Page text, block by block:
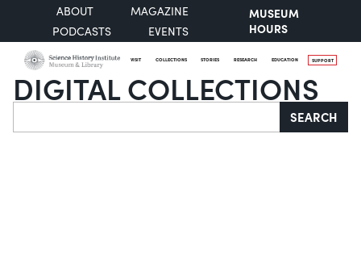
ABOUT
MAGAZINE
PODCASTS
EVENTS
MUSEUM
HOURS
VISIT COLLECTIONS STORIES RESEARCH EDUCATION SUPPORT
DIGITAL COLLECTIONS
Search SEARCH